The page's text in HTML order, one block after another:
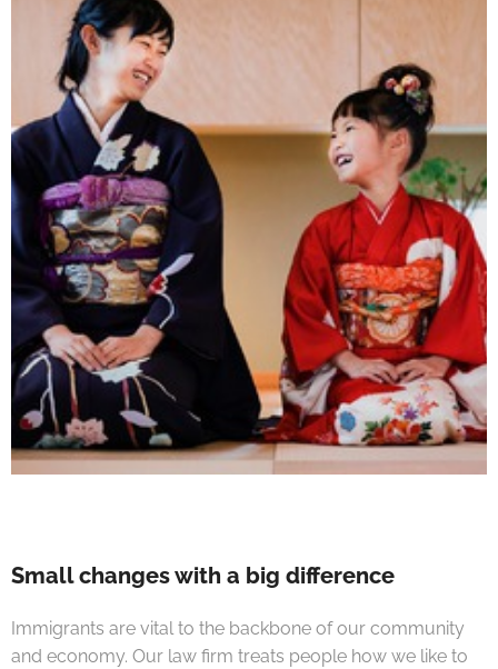
Small changes with a big difference
Immigrants are vital to the backbone of our community
and economy. Our law firm treats people how we like to